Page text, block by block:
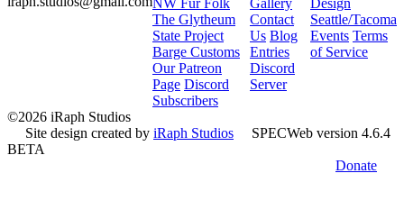
NW Fur Folk
The Glytheum
State Project
Barge Customs
Our Patreon
Page Discord
Subscribers
Gallery
Contact
Us Blog
Entries
Discord
Server
Design
Seattle/Tacoma
Events Terms
of Service
©2026 iRaph Studios
Site design created by iRaph Studios
SPECWeb version 4.6.4
BETA
Donate